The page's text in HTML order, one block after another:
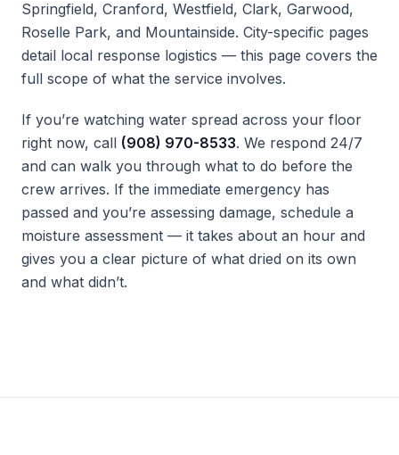
Springfield, Cranford, Westfield, Clark, Garwood,
Roselle Park, and Mountainside. City-specific pages
detail local response logistics — this page covers the
full scope of what the service involves.
If you’re watching water spread across your floor
right now, call (908) 970-8533. We respond 24/7
and can walk you through what to do before the
crew arrives. If the immediate emergency has
passed and you’re assessing damage, schedule a
moisture assessment — it takes about an hour and
gives you a clear picture of what dried on its own
and what didn’t.